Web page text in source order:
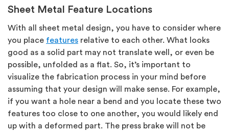
Sheet Metal Feature Locations
With all sheet metal design, you have to consider where
you place features relative to each other. What looks
good as a solid part may not translate well, or even be
possible, unfolded as a flat. So, it’s important to
visualize the fabrication process in your mind before
assuming that your design will make sense. For example,
if you want a hole near a bend and you locate these two
features too close to one another, you would likely end
up with a deformed part. The press brake will not be